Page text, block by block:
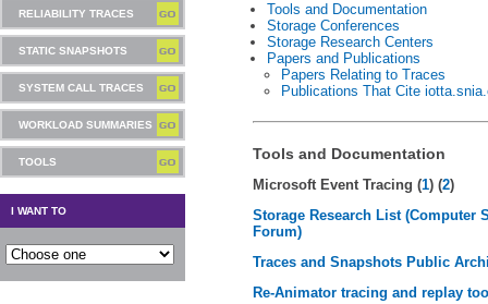
RELIABILITY TRACES
STATIC SNAPSHOTS
SYSTEM CALL TRACES
WORKLOAD SUMMARIES
TOOLS
I WANT TO
Tools and Documentation
Storage Conferences
Storage Research Centers
Papers and Publications
Papers Relating to Traces
Publications That Cite
Tools and Documentation
Microsoft Event Tracing (1) (2)
Storage Research List (Computer
Forum)
Traces and Snapshots Public
Re-Animator tracing and replay